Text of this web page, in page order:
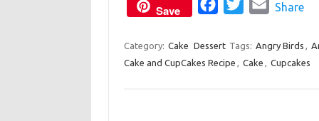
Save
c
e
i
t
a
i
Share
Category: Cake Dessert Tags: Angry Birds ,
Cake and CupCakes Recipe , Cake , Cupcakes